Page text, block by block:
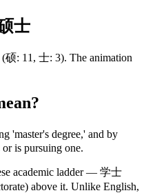
士
(硕: 11 , 士: 3). The animation
'master's degree,' and by
is pursuing one.
academic ladder — 学士
above it. Unlike English,